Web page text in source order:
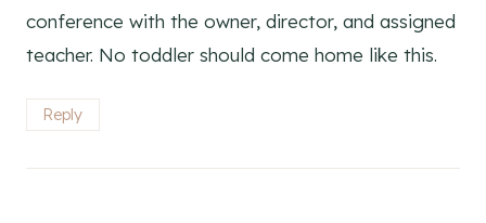
conference with the owner, director, and assigned
teacher. No toddler should come home like this.
Reply